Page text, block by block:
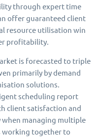
through expert time
offer guaranteed client
resource utilisation win
profitability.
is forecasted to triple
primarily by demand
solutions.
scheduling report
client satisfaction and
managing multiple
working together to